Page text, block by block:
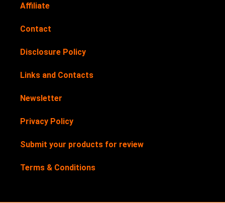
Affiliate
Contact
Disclosure Policy
Links and Contacts
Newsletter
Privacy Policy
Submit your products for review
Terms & Conditions